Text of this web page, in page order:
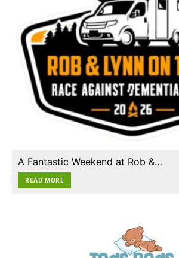
A Fantastic Weekend at Rob &…
READ MORE